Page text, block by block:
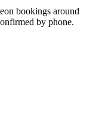
bookings around
by phone.